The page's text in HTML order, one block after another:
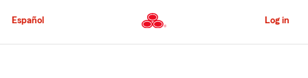
to
Content
Español Log in